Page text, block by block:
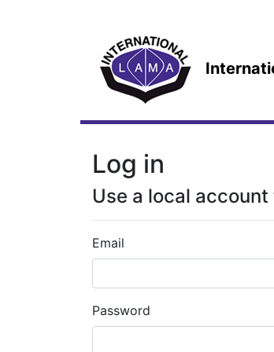
Log in
Use a local account
Email
Password